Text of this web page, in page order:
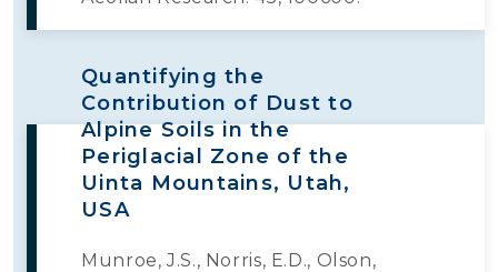
Quantifying the
Contribution of Dust to
Alpine Soils in the
Periglacial Zone of the
Uinta Mountains, Utah,
USA
Munroe, J.S., Norris, E.D., Olson,